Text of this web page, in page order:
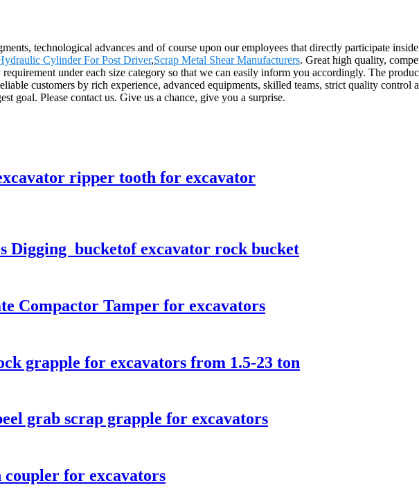
technological advances and of course upon our employees that directly participate
Cylinder For Post Driver,Scrap Metal Shear Manufacturers. Great high quality,
under each size category so that we can easily inform you accordingly. The
customers by rich experience, advanced equipments, skilled teams, strict quality control
goal. Please contact us. Give us a chance, give you a surprise.
ripper tooth for excavator
Digging bucketof excavator rock bucket
Compactor Tamper for excavators
grapple for excavators from 1.5-23 ton
grab scrap grapple for excavators
for excavators